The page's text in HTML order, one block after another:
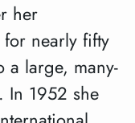
her
nearly fifty
a large, many-
In 1952 she